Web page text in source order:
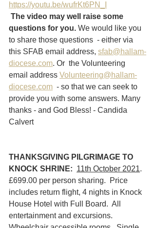
https://youtu.be/wufrKt6PN_I
The video may well raise some
questions for you. We would like you
to share those questions  - either via
this SFAB email address, sfab@hallam-
diocese.com. Or  the Volunteering
email address Volunteering@hallam-
diocese.com
  - so that we can seek to
provide you with some answers. Many
thanks - and God Bless! - Candida
Calvert
THANKSGIVING PILGRIMAGE TO
KNOCK SHRINE: 11th October 2021.
£699.00 per person sharing.  Price
includes return flight, 4 nights in Knock
House Hotel with Full Board.  All
entertainment and excursions.